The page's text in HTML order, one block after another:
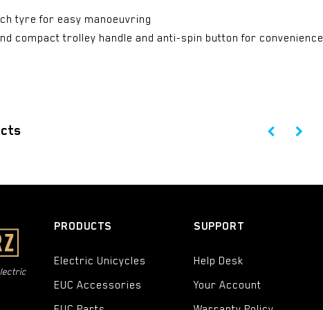
tyre for easy manoeuvring
compact trolley handle and anti-spin button for convenience
PRODUCTS
Electric Unicycles
EUC Accessories
SUPPORT
Help Desk
Your Account